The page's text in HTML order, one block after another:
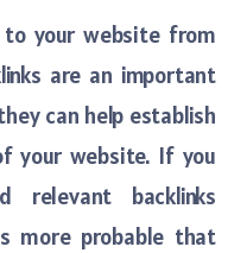
your website from
are an important
can help establish
your website. If you
relevant backlinks
more probable that